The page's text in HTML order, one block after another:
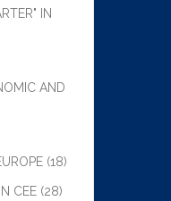
IN
AND
(18)
CEE (28)